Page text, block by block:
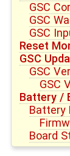
GSC
GSC
GSC
Reset
GSC
GSC
GSC
Battery /
Battery
Board